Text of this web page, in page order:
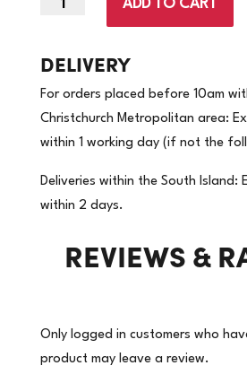
48mm
Brown
Freezer
Grade
OPP
Acrylic
Tape
(Price
per
ADD TO CART
DELIVERY
For orders placed before 10am
Christchurch Metropolitan area:
within 1 working day (if not the
Deliveries within the South Island:
within 2 days.
REVIEWS &
Only logged in customers who
product may leave a review.